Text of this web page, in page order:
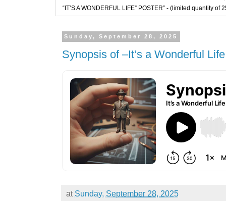
“IT’S A WONDERFUL LIFE” POSTER” - (limited quantity of
Sunday, September 28, 2025
Synopsis of –It’s a Wonderful
at Sunday, September 28, 2025